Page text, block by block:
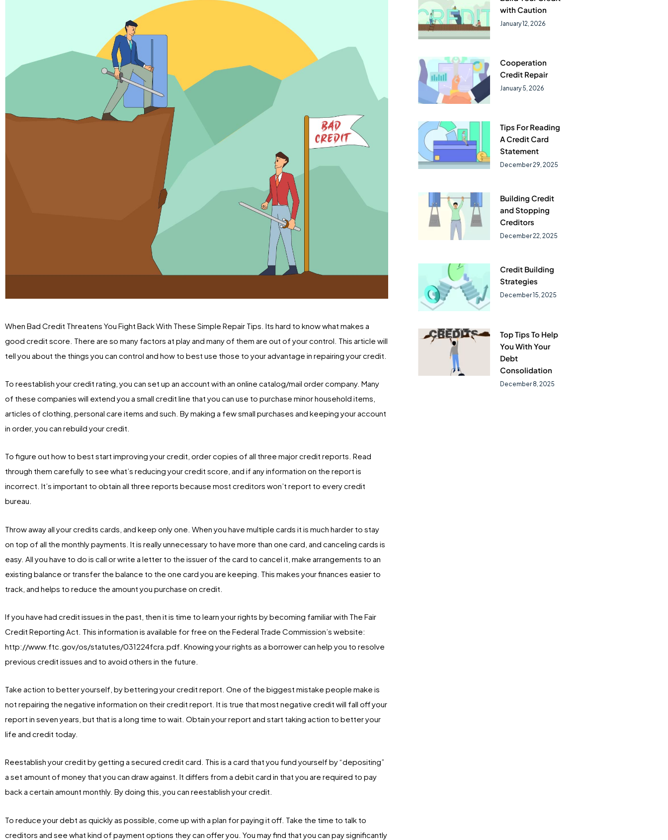
When Bad Credit Threatens You Fight Back With These Simple Repair Tips. Its hard to know what makes a
good credit score. There are so many factors at play and many of them are out of your control. This article will
tell you about the things you can control and how to best use those to your advantage in repairing your credit.
To reestablish your credit rating, you can set up an account with an online catalog/mail order company. Many
of these companies will extend you a small credit line that you can use to purchase minor household items,
articles of clothing, personal care items and such. By making a few small purchases and keeping your account
in order, you can rebuild your credit.
To figure out how to best start improving your credit, order copies of all three major credit reports. Read
through them carefully to see what’s reducing your credit score, and if any information on the report is
incorrect. It’s important to obtain all three reports because most creditors won’t report to every credit
bureau.
Throw away all your credits cards, and keep only one. When you have multiple cards it is much harder to stay
on top of all the monthly payments. It is really unnecessary to have more than one card, and canceling cards is
easy. All you have to do is call or write a letter to the issuer of the card to cancel it, make arrangements to an
existing balance or transfer the balance to the one card you are keeping. This makes your finances easier to
track, and helps to reduce the amount you purchase on credit.
If you have had credit issues in the past, then it is time to learn your rights by becoming familiar with The Fair
Credit Reporting Act. This information is available for free on the Federal Trade Commission’s website:
http://www.ftc.gov/os/statutes/031224fcra.pdf. Knowing your rights as a borrower can help you to resolve
previous credit issues and to avoid others in the future.
Take action to better yourself, by bettering your credit report. One of the biggest mistake people make is
not repairing the negative information on their credit report. It is true that most negative credit will fall off your
report in seven years, but that is a long time to wait. Obtain your report and start taking action to better your
life and credit today.
Reestablish your credit by getting a secured credit card. This is a card that you fund yourself by “depositing”
a set amount of money that you can draw against. It differs from a debit card in that you are required to pay
back a certain amount monthly. By doing this, you can reestablish your credit.
To reduce your debt as quickly as possible, come up with a plan for paying it off. Take the time to talk to
creditors and see what kind of payment options they can offer you. You may find that you can pay significantly
with Caution
January 12, 2026
Cooperation
Credit Repair
January 5, 2026
Tips For Reading
A Credit Card
Statement
December 29, 2025
Building Credit
and Stopping
Creditors
December 22, 2025
Credit Building
Strategies
December 15, 2025
Top Tips To Help
You With Your
Debt
Consolidation
December 8, 2025